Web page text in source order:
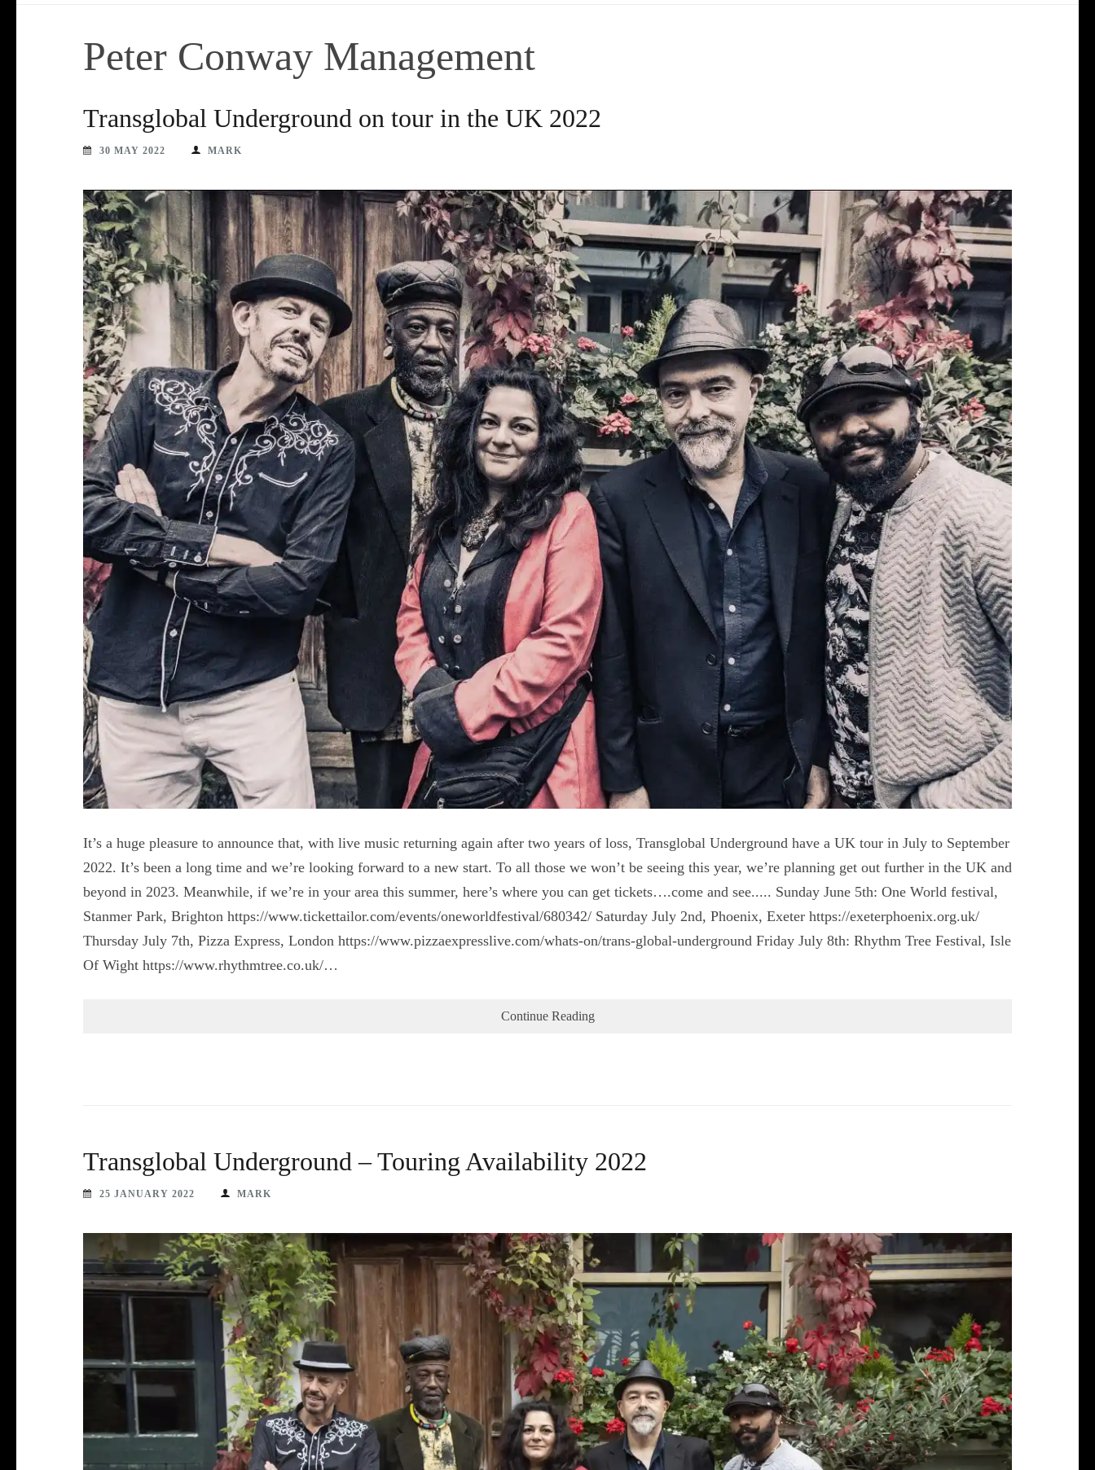
Peter Conway Management
Transglobal Underground on tour in the UK 2022
30 MAY 2022 MARK
It’s a huge pleasure to announce that, with live music returning again after two years of loss, Transglobal Underground have a UK tour in July to September
2022. It’s been a long time and we’re looking forward to a new start. To all those we won’t be seeing this year, we’re planning get out further in the UK and
beyond in 2023. Meanwhile, if we’re in your area this summer, here’s where you can get tickets….come and see..... Sunday June 5th: One World festival,
Stanmer Park, Brighton https://www.tickettailor.com/events/oneworldfestival/680342/ Saturday July 2nd, Phoenix, Exeter https://exeterphoenix.org.uk/
Thursday July 7th, Pizza Express, London https://www.pizzaexpresslive.com/whats-on/trans-global-underground Friday July 8th: Rhythm Tree Festival, Isle
Of Wight https://www.rhythmtree.co.uk/…
Continue Reading
Transglobal Underground – Touring Availability 2022
25 JANUARY 2022 MARK